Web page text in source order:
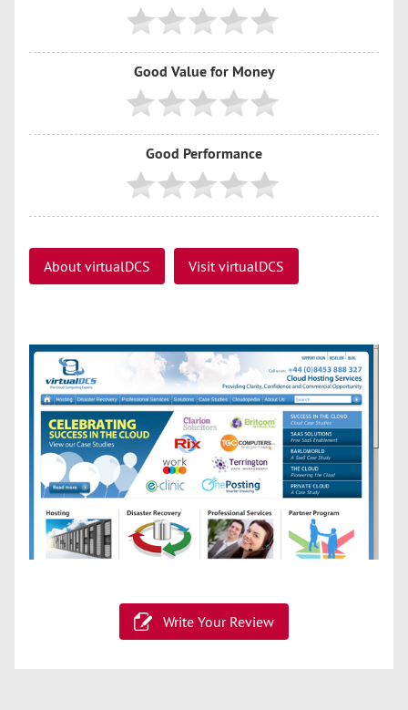
Good Value for Money
Good Performance
About virtualDCS Visit virtualDCS
Write Your Review